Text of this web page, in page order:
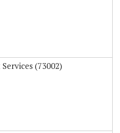
(73002)